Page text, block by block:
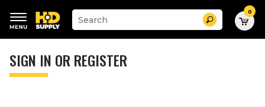
keywords
menu
Suggested
site
search
history
Search 0
SIGN IN OR REGISTER